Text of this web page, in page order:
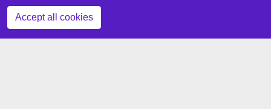
Accept all cookies